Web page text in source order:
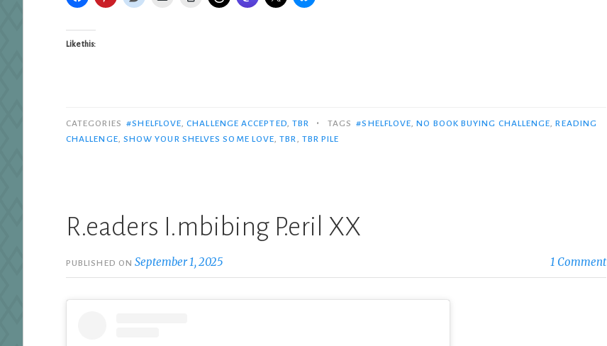
Like this:
CATEGORIES #SHELFLOVE,CHALLENGE ACCEPTED, TBR • TAGS #SHELFLOVE,NO BOOK BUYING CHALLENGE,READING
CHALLENGE, SHOW YOUR SHELVES SOME LOVE,TBR, TBR PILE
R.eaders I.mbibing P.eril XX
PUBLISHED ONSeptember 1, 2025 1 Comment